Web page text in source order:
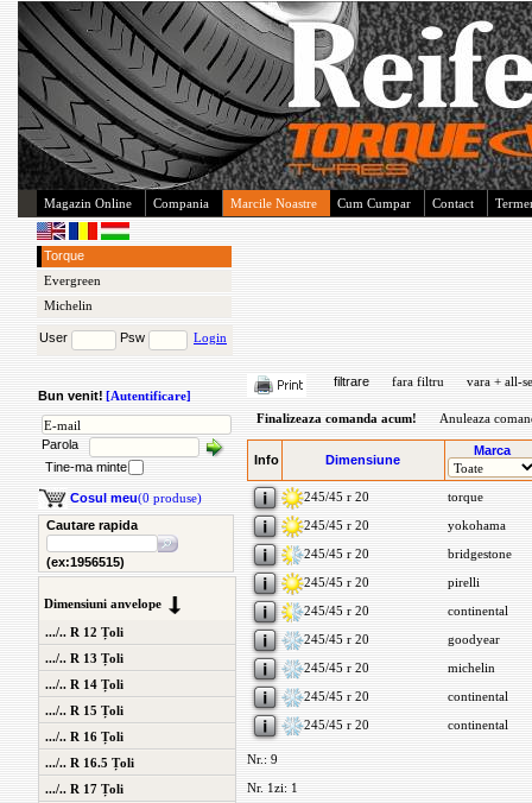
Magazin Online Compania Marcile Noastre Cum Cumpar Contact
Torque
Evergreen
Michelin
User Psw Login
Bun venit! [Autentificare]
Parola
Tine-ma minte
Cosul meu(0 produse)
Cautare rapida
(ex:1956515)
Dimensiuni anvelope
.../.. R 12 Țoli
.../.. R 13 Țoli
.../.. R 14 Țoli
.../.. R 15 Țoli
.../.. R 16 Țoli
.../.. R 16.5 Țoli
.../.. R 17 Țoli
filtrare fara filtru vara + all-
Finalizeaza comanda acum! Anuleaza
Info Dimensiune
Marca
245/45 r 20
torque
245/45 r 20
yokohama
245/45 r 20
bridgestone
245/45 r 20
pirelli
245/45 r 20
continental
245/45 r 20
goodyear
245/45 r 20
michelin
245/45 r 20
continental
245/45 r 20
continental
Nr.: 9
Nr. 1zi: 1